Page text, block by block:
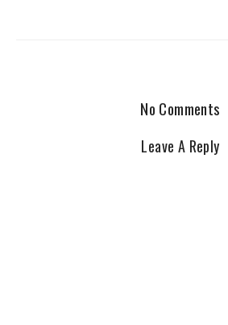
No Comments
Leave A Reply